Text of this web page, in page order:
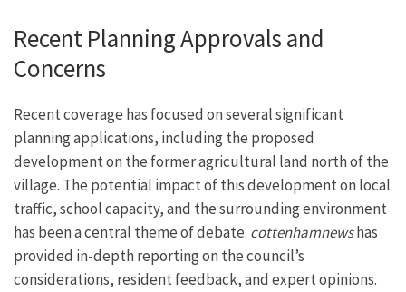
Recent Planning Approvals and
Concerns
Recent coverage has focused on several significant
planning applications, including the proposed
development on the former agricultural land north of the
village. The potential impact of this development on local
traffic, school capacity, and the surrounding environment
has been a central theme of debate. cottenhamnewshas
provided in-depth reporting on the council’s
considerations, resident feedback, and expert opinions.